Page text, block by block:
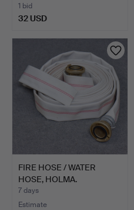
1 bid
32 USD
FIRE HOSE / WATER
HOSE, HOLMA.
7 days
Estimate